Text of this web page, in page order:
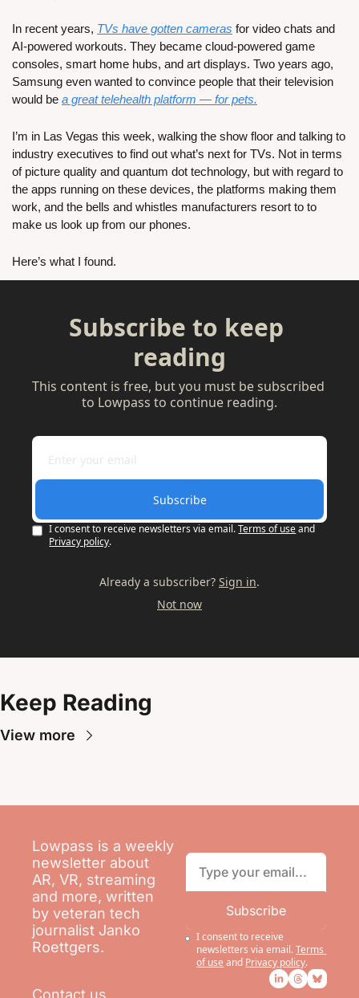
In recent years, TVs have gotten cameras for video chats and
AI-powered workouts. They became cloud-powered game
consoles, smart home hubs, and art displays. Two years ago,
Samsung even wanted to convince people that their television
would be a great telehealth platform — for pets.
I’m in Las Vegas this week, walking the show floor and talking to
industry executives to find out what’s next for TVs. Not in terms
of picture quality and quantum dot technology, but with regard to
the apps running on these devices, the platforms making them
work, and the bells and whistles manufacturers resort to to
make us look up from our phones.
Here’s what I found.
Subscribe to keep
reading
This content is free, but you must be subscribed
to Lowpass to continue reading.
Subscribe
I consent to receive newsletters via email. Terms of use and
Privacy policy.
Already a subscriber? Sign in.
Not now
Keep Reading
View more
Lowpass is a weekly
newsletter about
AR, VR, streaming
and more, written
by veteran tech
journalist Janko
Roettgers.
Subscribe
I consent to receive
newsletters via email.Terms
of use and Privacy policy.